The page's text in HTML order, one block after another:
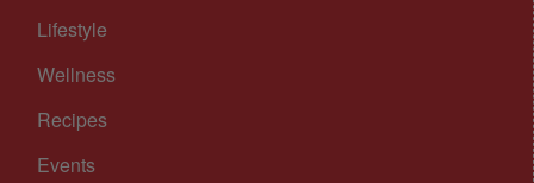
Lifestyle
Wellness
Recipes
Events